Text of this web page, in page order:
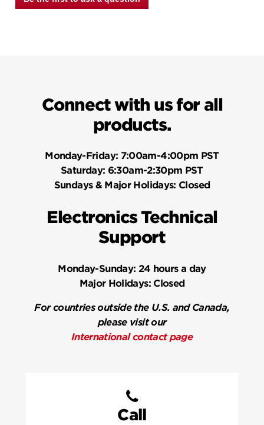
Connect with us for all
products.
Monday-Friday: 7:00am-4:00pm PST
Saturday: 6:30am-2:30pm PST
Sundays & Major Holidays: Closed
Electronics Technical
Support
Monday-Sunday: 24 hours a day
Major Holidays:Closed
For countries outside the U.S. and Canada,
please visit our
International contact page
Call